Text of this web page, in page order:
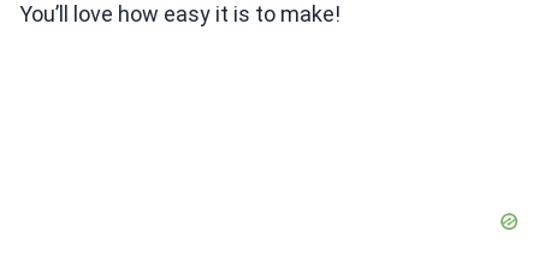
You’ll love how easy it is to make!